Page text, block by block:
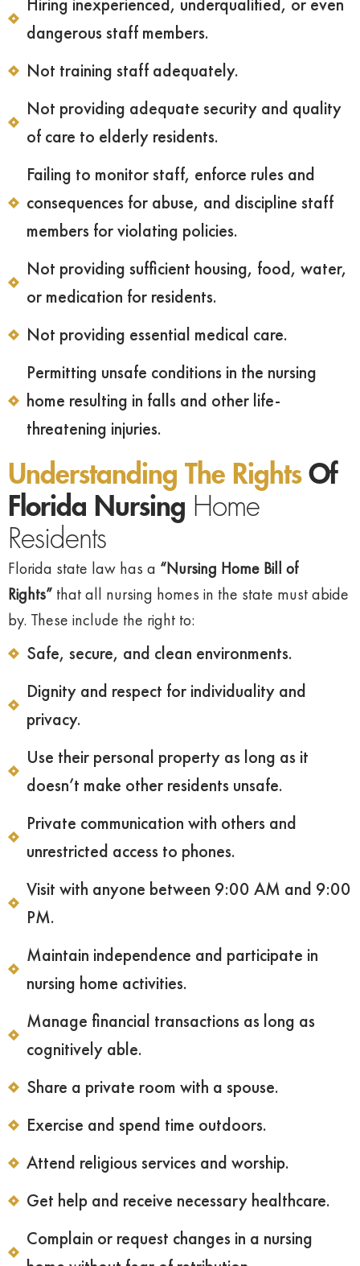
dangerous staff members.
Not training staff adequately.
Not providing adequate security and quality
of care to elderly residents.
Failing to monitor staff, enforce rules and
consequences for abuse, and discipline staff
members for violating policies.
Not providing sufficient housing, food, water,
or medication for residents.
Not providing essential medical care.
Permitting unsafe conditions in the nursing
home resulting in falls and other life-
threatening injuries.
Understanding The RightsOf
Florida Nursing Home
Residents
Florida state law has a “Nursing Home Bill of
Rights” that all nursing homes in the state must abide
by. These include the right to:
Safe, secure, and clean environments.
Dignity and respect for individuality and
privacy.
Use their personal property as long as it
doesn’t make other residents unsafe.
Private communication with others and
unrestricted access to phones.
Visit with anyone between 9:00 AM and 9:00
PM.
Maintain independence and participate in
nursing home activities.
Manage financial transactions as long as
cognitively able.
Share a private room with a spouse.
Exercise and spend time outdoors.
Attend religious services and worship.
Get help and receive necessary healthcare.
Complain or request changes in a nursing